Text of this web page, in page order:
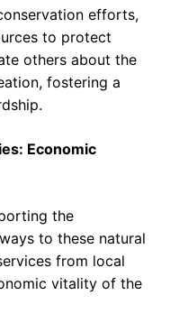
efforts,
to protect
others about the
fostering a
Economic
the
to these natural
from local
vitality of the